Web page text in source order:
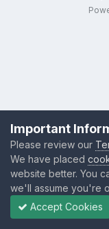
Important
Please review our
We have placed
website better. You
we'll assume you're
Accept Cookies